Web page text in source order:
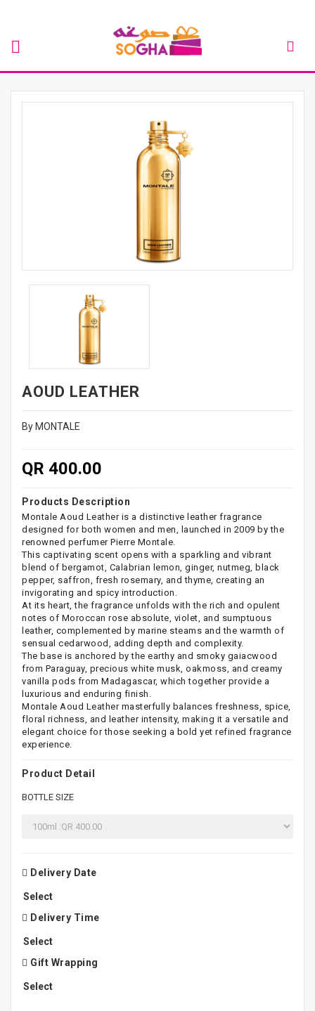
AOUD LEATHER
By MONTALE
QR 400.00
Products Description
Montale Aoud Leather is a distinctive leather fragrance
designed for both women and men, launched in 2009 by the
renowned perfumer Pierre Montale.
This captivating scent opens with a sparkling and vibrant
blend of bergamot, Calabrian lemon, ginger, nutmeg, black
pepper, saffron, fresh rosemary, and thyme, creating an
invigorating and spicy introduction.
At its heart, the fragrance unfolds with the rich and opulent
notes of Moroccan rose absolute, violet, and sumptuous
leather, complemented by marine steams and the warmth of
sensual cedarwood, adding depth and complexity.
The base is anchored by the earthy and smoky gaiacwood
from Paraguay, precious white musk, oakmoss, and creamy
vanilla pods from Madagascar, which together provide a
luxurious and enduring finish.
Montale Aoud Leather masterfully balances freshness, spice,
floral richness, and leather intensity, making it a versatile and
elegant choice for those seeking a bold yet refined fragrance
experience.
Product Detail
BOTTLE SIZE
Delivery Date
Delivery Time
Gift Wrapping